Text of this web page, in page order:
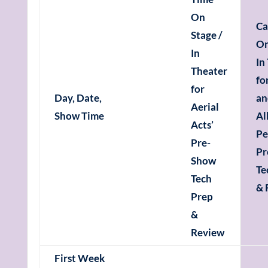
Day, Date,
Show Time
On
Stage /
In
Theater
for
Aerial
Acts’
Pre-
Show
Tech
Prep
&
Review
In
&
First Week